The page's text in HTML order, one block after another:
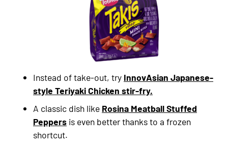
Instead of take-out, try InnovAsian Japanese-
style Teriyaki Chicken stir-fry.
A classic dish like Rosina Meatball Stuffed
Peppers is even better thanks to a frozen
shortcut.